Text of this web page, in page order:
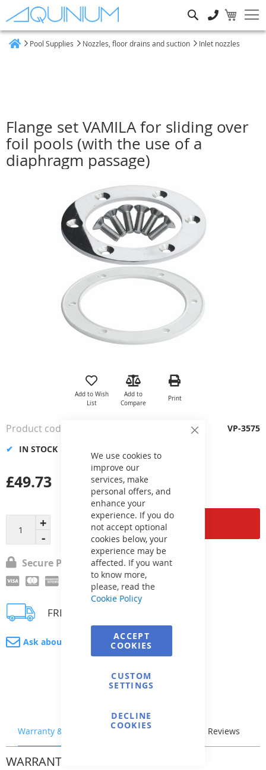
Close
We use cookies to
improve our
services, make
personal offers, and
enhance your
experience. If you do
not accept optional
cookies below, your
experience may be
affected. If you want
to know more,
please, read the
Cookie Policy
ACCEPT
COOKIES
CUSTOM
SETTINGS
DECLINE
COOKIES
Pool Supplies Nozzles, floor drains and suction Inlet nozzles
Flange set VAMILA for sliding over
foil pools (with the use of a
diaphragm passage)
the
gallery
Add to Wish
List
Add to
Compare
Print
Add to Cart
£49.73
IN STOCK
Product code VP-3575
Secure Payment
FREE delivery
Ask about product
Warranty & Returns Stock & Delivery Reviews
WARRANTY & RETURNS